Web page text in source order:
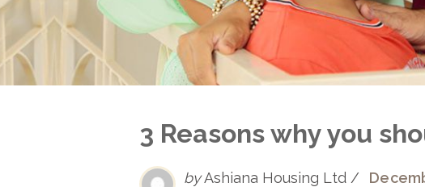
3 Reasons why you
byAshiana Housing Ltd /